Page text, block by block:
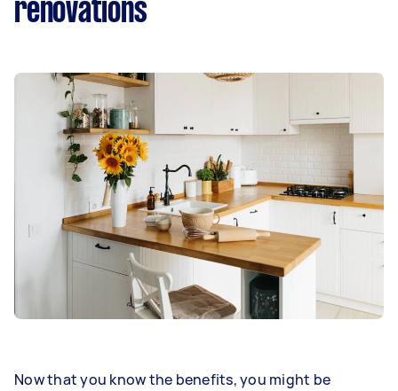
renovations
Now that you know the benefits, you might be